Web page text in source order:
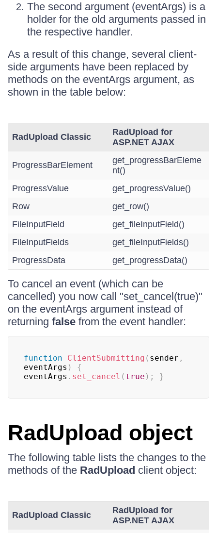
The second argument (eventArgs) is a
holder for the old arguments passed in
the respective handler.
As a result of this change, several client-
side arguments have been replaced by
methods on the eventArgs argument, as
shown in the table below:
RadUpload Classic
RadUpload for
ASP.NET AJAX
ProgressBarElement
get_progressBarEleme
nt()
ProgressValue
get_progressValue()
Row
get_row()
FileInputField
get_fileInputField()
FileInputFields
get_fileInputFields()
ProgressData
get_progressData()
To cancel an event (which can be
cancelled) you now call "set_cancel(true)"
on the eventArgs argument instead of
returning false from the event handler:
function ClientSubmitting ( sender ,
eventArgs )
{
eventArgs . set_cancel ( true ) ; }
RadUpload object
The following table lists the changes to the
methods of the RadUpload client object:
RadUpload Classic
RadUpload for
ASP.NET AJAX